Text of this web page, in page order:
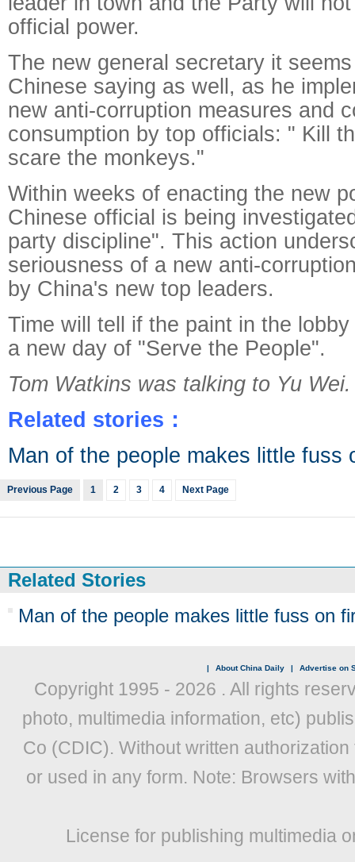
official power.
The new general secretary it
Chinese saying as well, as he
new anti-corruption measures and
consumption by top officials: " Kill
scare the monkeys."
Within weeks of enacting the new
Chinese official is being
party discipline". This action
seriousness of a new anti-
by China's new top leaders.
Time will tell if the paint in the
a new day of "Serve the People".
Tom Watkins was talking to Yu Wei.
Related stories：
Man of the people makes little fuss
Previous Page 1 2 3 4 Next Page
Related Stories
Man of the people makes little fuss on
| About China Daily | Advertise on
Copyright 1995 - 2026 . All rights
photo, multimedia information, etc)
Co (CDIC). Without written
or used in any form. Note: Browsers
License for publishing multimedia